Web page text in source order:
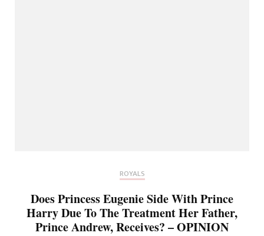
ROYALS
Does Princess Eugenie Side With Prince
Harry Due To The Treatment Her Father,
Prince Andrew, Receives? – OPINION